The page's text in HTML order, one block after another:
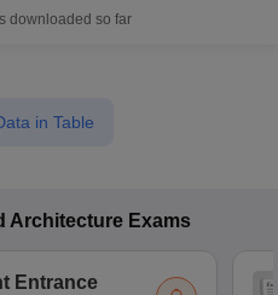
downloaded so far
in Table
Architecture Exams
Entrance